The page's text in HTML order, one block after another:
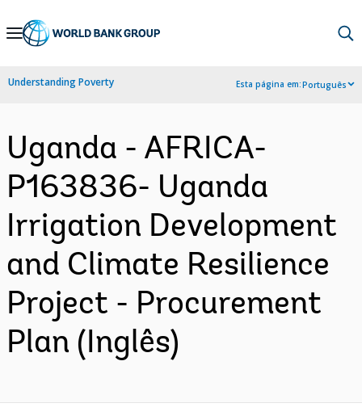
Skip
Navigation
Understanding Poverty Esta página em:Português
Uganda - AFRICA-
P163836- Uganda
Irrigation Development
and Climate Resilience
Project - Procurement
Plan (Inglês)